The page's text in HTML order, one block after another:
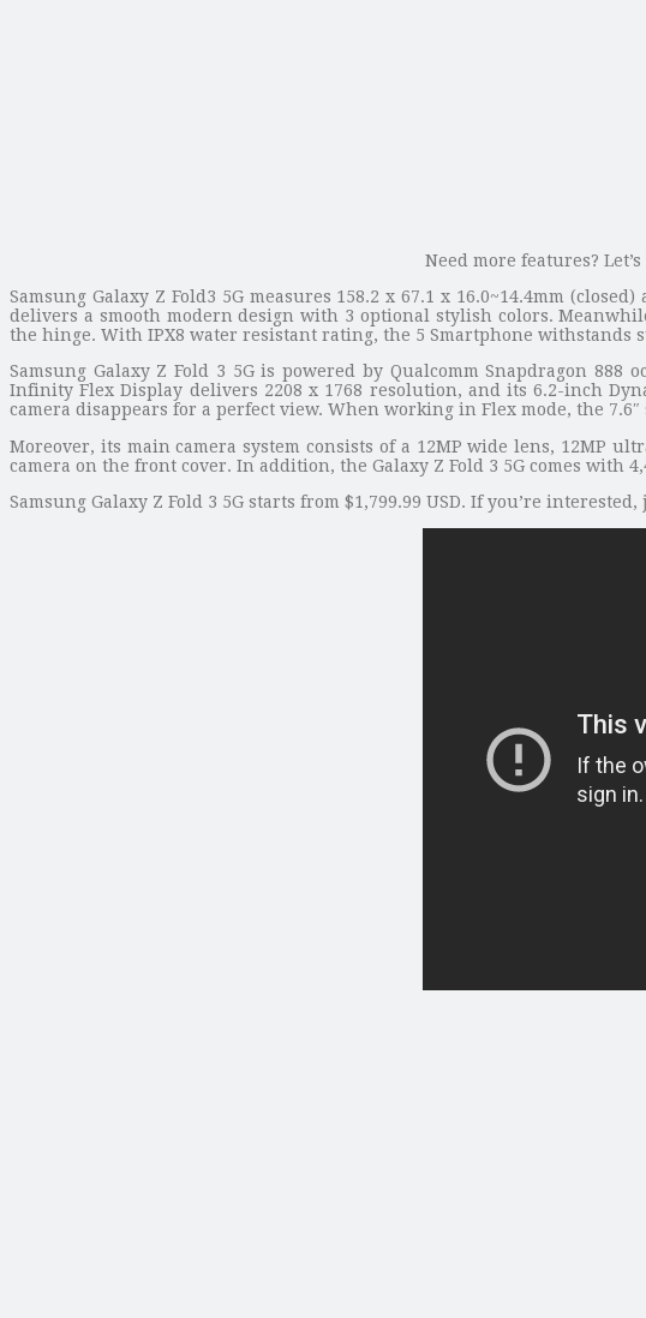
Need more features?
Samsung Galaxy Z Fold3 5G measures 158.2 x 67.1 x 16.0~14.4mm
delivers a smooth modern design with 3 optional stylish colors.
the hinge. With IPX8 water resistant rating, the 5 Smartphone withstands
Samsung Galaxy Z Fold 3 5G is powered by Qualcomm Snapdragon
Infinity Flex Display delivers 2208 x 1768 resolution, and its 6.2-inch
camera disappears for a perfect view. When working in Flex mode, the
Moreover, its main camera system consists of a 12MP wide lens, 12MP
camera on the front cover. In addition, the Galaxy Z Fold 3 5G comes with
Samsung Galaxy Z Fold 3 5G starts from $1,799.99 USD. If you’re interested,